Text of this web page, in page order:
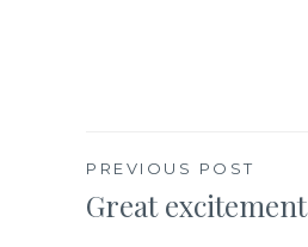
Post
PREVIOUS POST
Great excitement